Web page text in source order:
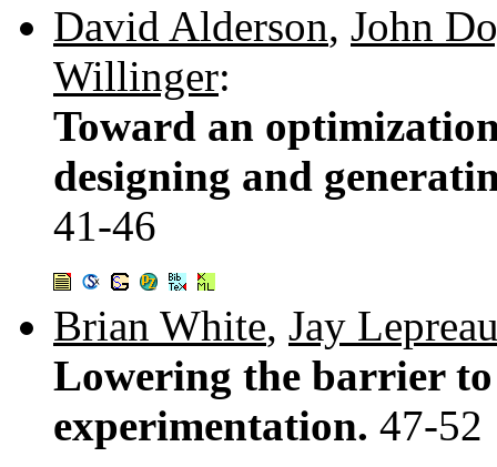
David Alderson, John
Willinger:
Toward an
designing and
41-46
Brian White, Jay
Lowering the barrier
experimentation. 47-52